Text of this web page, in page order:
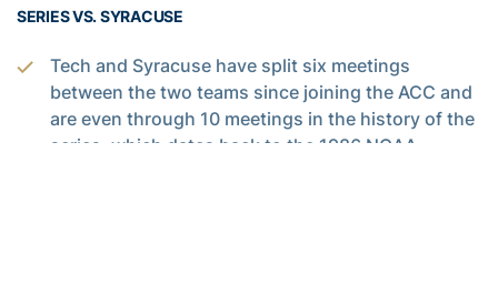
SERIES VS. SYRACUSE
Tech and Syracuse have split six meetings
between the two teams since joining the ACC and
are even through 10 meetings in the history of the
series, which dates back to the 1986 NCAA